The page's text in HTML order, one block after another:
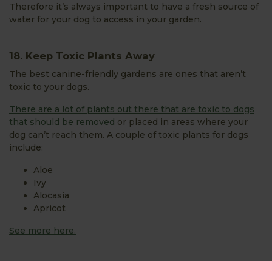
Therefore it’s always important to have a fresh source of
water for your dog to access in your garden.
18. Keep Toxic Plants Away
The best canine-friendly gardens are ones that aren’t
toxic to your dogs.
There are a lot of plants out there that are toxic to dogs
that should be removed or placed in areas where your
dog can’t reach them. A couple of toxic plants for dogs
include:
Aloe
Ivy
Alocasia
Apricot
See more here.